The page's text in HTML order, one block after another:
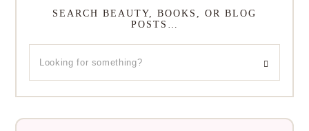
SEARCH BEAUTY, BOOKS, OR BLOG
POSTS…